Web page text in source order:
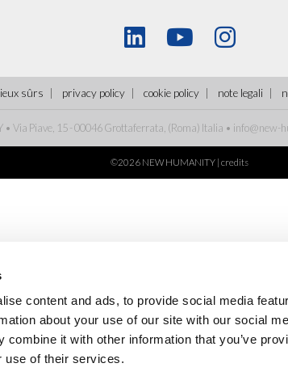
content and ads, to provide social media
about your use of our site with our social
combine it with other information that you’ve
use of their services.
sûrs privacy policy cookie policy note legali
• Via Piave, 15 - 00046 Grottaferrata, (Roma) Italia • info@new-
©2026 NEW HUMANITY |credits